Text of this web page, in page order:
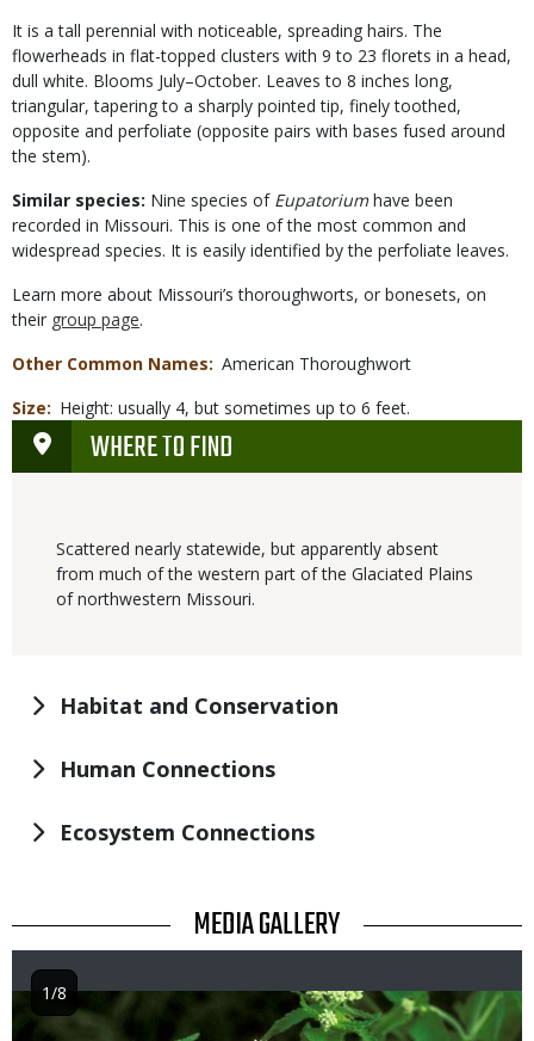
It is a tall perennial with noticeable, spreading hairs. The
flowerheads in flat-topped clusters with 9 to 23 florets in a head,
dull white. Blooms July–October. Leaves to 8 inches long,
triangular, tapering to a sharply pointed tip, finely toothed,
opposite and perfoliate (opposite pairs with bases fused around
the stem).
Similar species: Nine species of Eupatoriumhave been
recorded in Missouri. This is one of the most common and
widespread species. It is easily identified by the perfoliate leaves.
Learn more about Missouri’s thoroughworts, or bonesets, on
their group page.
Other Common Names
American Thoroughwort
Size
Height: usually 4, but sometimes up to 6 feet.
WHERE TO FIND
Scattered nearly statewide, but apparently absent
from much of the western part of the Glaciated Plains
of northwestern Missouri.
Habitat and Conservation
Human Connections
Ecosystem Connections
TITLE MEDIA GALLERY
Image
1/8